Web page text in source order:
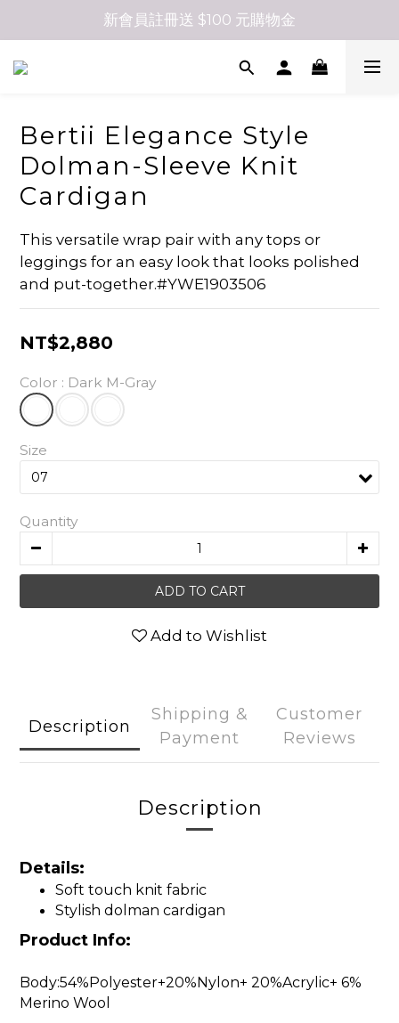
新會員註冊送 $100 元購物金
Bertii Elegance Style
Dolman-Sleeve Knit
Cardigan
This versatile wrap pair with any tops or
leggings for an easy look that looks polished
and put-together.#YWE1903506
NT$2,880
Color : Dark M-Gray
Size
Quantity
ADD TO CART
Add to Wishlist
Description
Shipping &
Payment
Customer
Reviews
Description
Details:
Soft touch knit fabric
Stylish dolman cardigan
Product Info:
Body:54%Polyester+20%Nylon+ 20%Acrylic+ 6%
Merino Wool